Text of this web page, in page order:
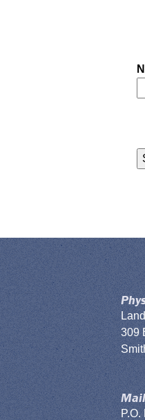
309